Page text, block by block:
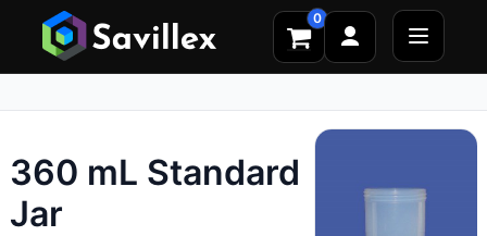
0
360 mL Standard
Jar